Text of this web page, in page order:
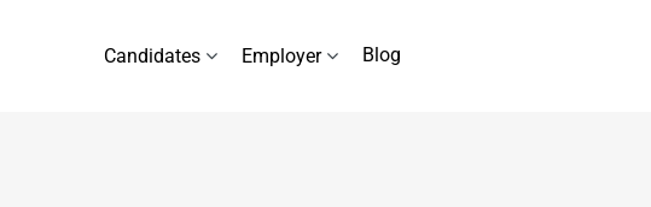
Candidates Employer Blog